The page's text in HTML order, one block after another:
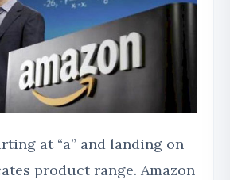
at “a” and landing on
product range. Amazon